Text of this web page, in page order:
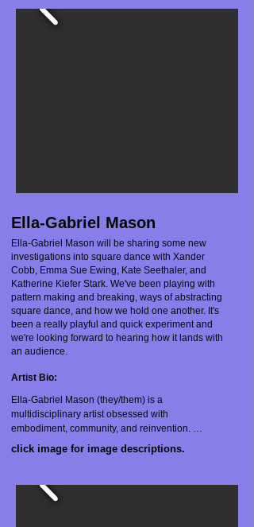
Ella-Gabriel Mason
Ella-Gabriel Mason will be sharing some new
investigations into square dance with Xander
Cobb, Emma Sue Ewing, Kate Seethaler, and
Katherine Kiefer Stark. We've been playing with
pattern making and breaking, ways of abstracting
square dance, and how we hold one another. It's
been a really playful and quick experiment and
we're looking forward to hearing how it lands with
an audience.
Artist Bio:
Ella-Gabriel Mason (they/them) is a
multidisciplinary artist obsessed with
embodiment, community, and reinvention.
Trained as a dancer and choreographer, they
also work with video, text, and installation.
gender, animality, Jewish Diasporism, sexuality,
trauma, and collectivity from new contexts and
click image for image descriptions.